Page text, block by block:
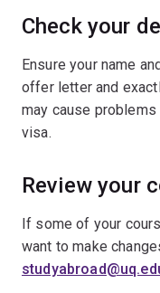
Check your
Ensure your name
offer letter and
may cause
visa.
Review your
If some of your
want to make